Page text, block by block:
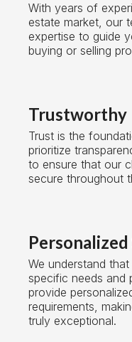
With years of
estate market, our
expertise to guide
buying or selling
Trustworthy
Trust is the
prioritize
to ensure that our
secure throughout
We understand
specific needs and
provide
requirements,
truly exceptional.